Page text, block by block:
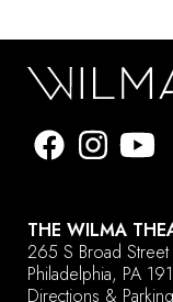
THE WILMA
265 S Broad Street
Philadelphia, PA
Directions & Parking